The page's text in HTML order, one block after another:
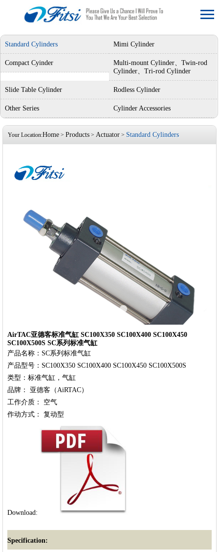
Standard Cylinders Mimi Cylinder
Compact Cyinder
Multi-mount Cylinder、Twin-rod
Cylinder、Tri-rod Cylinder
Slide Table Cylinder Rodless Cylinder
Other Series Cylinder Accessories
Your Location:Home > Products > Actuator > Standard Cylinders
AirTAC亚德客标准气缸 SC100X350 SC100X400 SC100X450
SC100X500S SC系列标准气缸
产品名称：SC系列标准气缸
产品型号：SC100X350 SC100X400 SC100X450 SC100X500S
类型：标准气缸，气缸
品牌： 亚德客（AiRTAC）
工作介质： 空气
Download:
Specification: